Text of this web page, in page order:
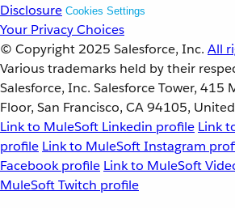
Disclosure Cookies Settings
Your Privacy Choices
© Copyright 2025 Salesforce, Inc. All
Various trademarks held by their
Salesforce, Inc. Salesforce Tower, 415
Floor, San Francisco, CA 94105,
Link to MuleSoft Linkedin profile Link
profile Link to MuleSoft Instagram
Facebook profile Link to MuleSoft
MuleSoft Twitch profile